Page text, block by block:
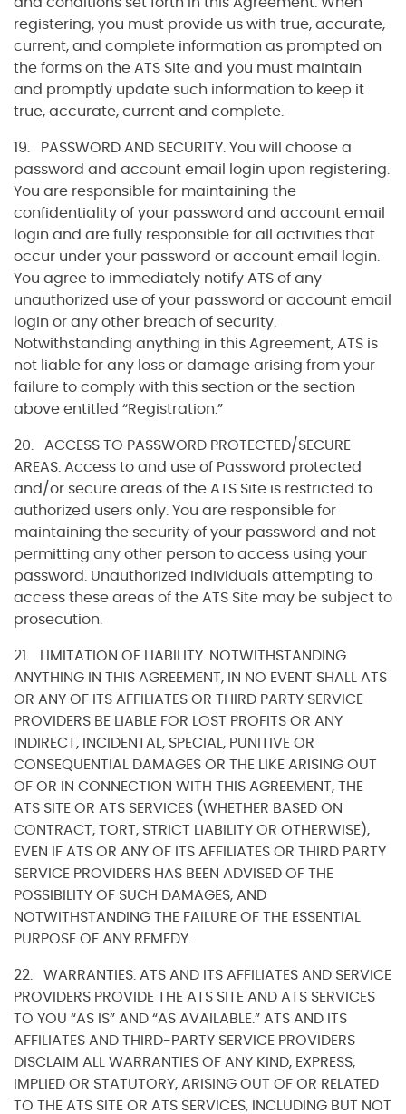
registering, you must provide us with true, accurate,
current, and complete information as prompted on
the forms on the ATS Site and you must maintain
and promptly update such information to keep it
true, accurate, current and complete.
19. PASSWORD AND SECURITY. You will choose a
password and account email login upon registering.
You are responsible for maintaining the
confidentiality of your password and account email
login and are fully responsible for all activities that
occur under your password or account email login.
You agree to immediately notify ATS of any
unauthorized use of your password or account email
login or any other breach of security.
Notwithstanding anything in this Agreement, ATS is
not liable for any loss or damage arising from your
failure to comply with this section or the section
above entitled “Registration.”
20. ACCESS TO PASSWORD PROTECTED/SECURE
AREAS. Access to and use of Password protected
and/or secure areas of the ATS Site is restricted to
authorized users only. You are responsible for
maintaining the security of your password and not
permitting any other person to access using your
password. Unauthorized individuals attempting to
access these areas of the ATS Site may be subject to
prosecution.
21. LIMITATION OF LIABILITY. NOTWITHSTANDING
ANYTHING IN THIS AGREEMENT, IN NO EVENT SHALL ATS
OR ANY OF ITS AFFILIATES OR THIRD PARTY SERVICE
PROVIDERS BE LIABLE FOR LOST PROFITS OR ANY
INDIRECT, INCIDENTAL, SPECIAL, PUNITIVE OR
CONSEQUENTIAL DAMAGES OR THE LIKE ARISING OUT
OF OR IN CONNECTION WITH THIS AGREEMENT, THE
ATS SITE OR ATS SERVICES (WHETHER BASED ON
CONTRACT, TORT, STRICT LIABILITY OR OTHERWISE),
EVEN IF ATS OR ANY OF ITS AFFILIATES OR THIRD PARTY
SERVICE PROVIDERS HAS BEEN ADVISED OF THE
POSSIBILITY OF SUCH DAMAGES, AND
NOTWITHSTANDING THE FAILURE OF THE ESSENTIAL
PURPOSE OF ANY REMEDY.
22. WARRANTIES. ATS AND ITS AFFILIATES AND SERVICE
PROVIDERS PROVIDE THE ATS SITE AND ATS SERVICES
TO YOU “AS IS” AND “AS AVAILABLE.” ATS AND ITS
AFFILIATES AND THIRD-PARTY SERVICE PROVIDERS
DISCLAIM ALL WARRANTIES OF ANY KIND, EXPRESS,
IMPLIED OR STATUTORY, ARISING OUT OF OR RELATED
TO THE ATS SITE OR ATS SERVICES, INCLUDING BUT NOT